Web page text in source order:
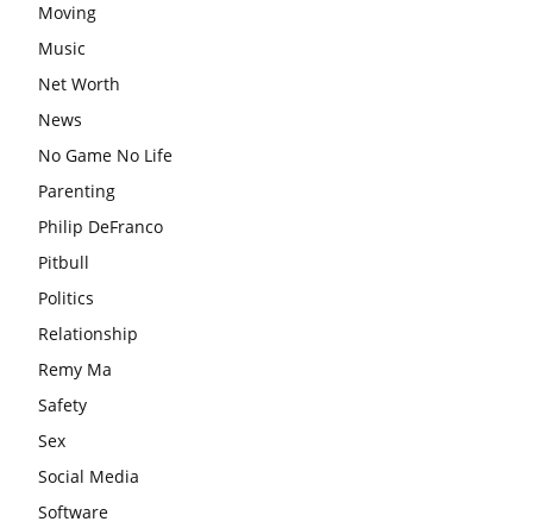
Moving
Music
Net Worth
News
No Game No Life
Parenting
Philip DeFranco
Pitbull
Politics
Relationship
Remy Ma
Safety
Sex
Social Media
Software